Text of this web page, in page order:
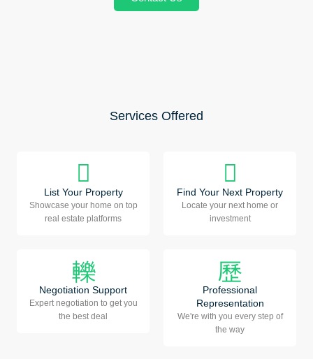
Services Offered
List Your Property
Showcase your home on top
real estate platforms
Find Your Next Property
Locate your next home or
investment
Negotiation Support
Expert negotiation to get you
the best deal
Professional
Representation
We're with you every step of
the way